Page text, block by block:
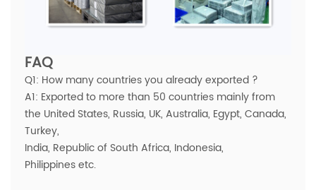
FAQ
Q1: How many countries you already exported ?
A1: Exported to more than 50 countries mainly from
the United States, Russia, UK, Australia, Egypt, Canada,
Turkey,
India, Republic of South Africa, Indonesia,
Philippines etc.